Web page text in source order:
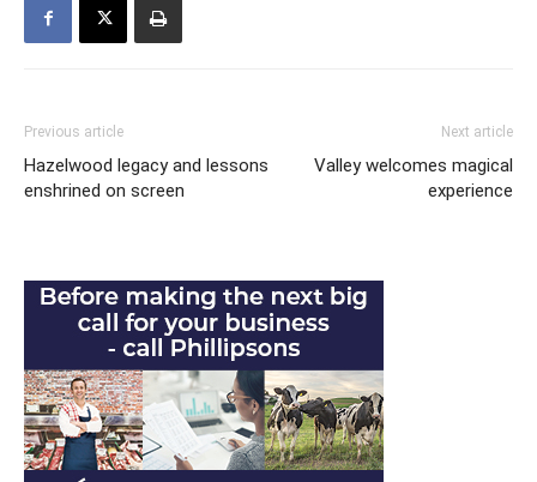
Previous article
Hazelwood legacy and lessons
enshrined on screen
Next article
Valley welcomes magical
experience